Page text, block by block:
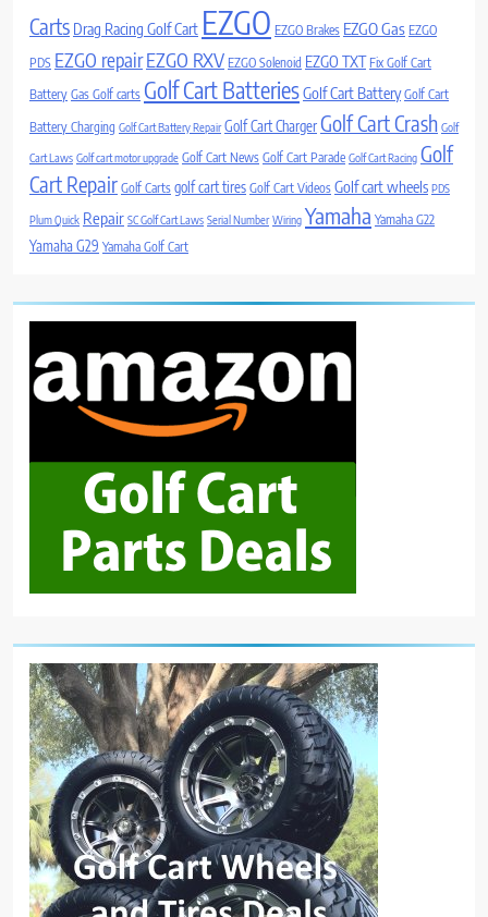
Carts Drag Racing Golf Cart EZGO EZGO Brakes EZGO Gas EZGO
PDS EZGO repairEZGO RXV EZGO Solenoid EZGO TXT Fix Golf Cart
Battery Gas Golf carts Golf Cart BatteriesGolf Cart Battery Golf Cart
Battery Charging Golf Cart Battery Repair Golf Cart ChargerGolf Cart Crash Golf
Cart Laws Golf cart motor upgrade Golf Cart News Golf Cart Parade Golf Cart Racing Golf
Cart Repair Golf Carts golf cart tires Golf Cart Videos Golf cart wheels PDS
Plum Quick Repair SC Golf Cart Laws Serial Number Wiring Yamaha Yamaha G22
Yamaha G29 Yamaha Golf Cart